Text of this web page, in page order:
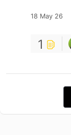
18 May 26
1